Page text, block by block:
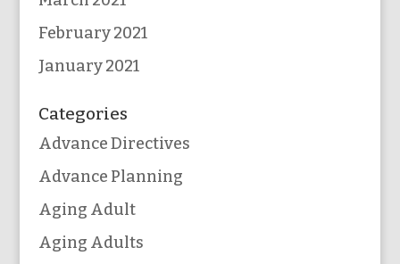
February 2021
January 2021
Categories
Advance Directives
Advance Planning
Aging Adult
Aging Adults